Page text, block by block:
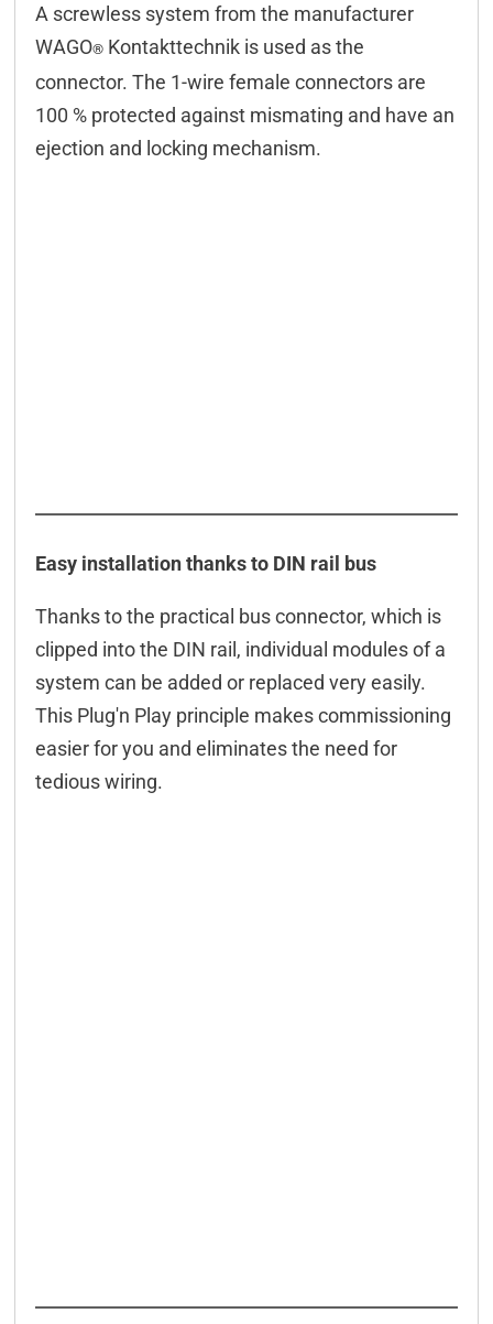
Configuration
Controling
Connectors
Downloads & manuals
A screwless system from the manufacturer
WAGO®Kontakttechnik is used as the
connector. The 1-wire female connectors are
100 % protected against mismating and have an
ejection and locking mechanism.
Easy installation thanks to DIN rail bus
Thanks to the practical bus connector, which is
clipped into the DIN rail, individual modules of a
system can be added or replaced very easily.
This Plug'n Play principle makes commissioning
easier for you and eliminates the need for
tedious wiring.